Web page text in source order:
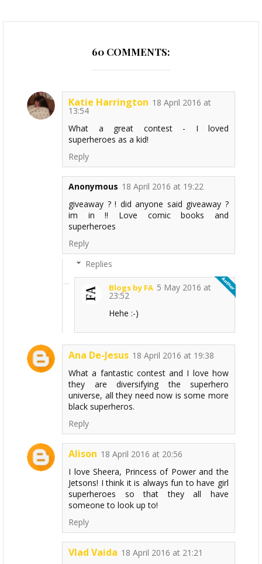
60 COMMENTS:
Katie Harrington 18 April 2016 at
13:54
What a great contest - I loved
superheroes as a kid!
Reply
Anonymous 18 April 2016 at 19:22
giveaway ? ! did anyone said giveaway ?
im in !! Love comic books and
superheroes
Reply
Replies
Blogs by FA 5 May 2016 at
23:52
Hehe :-)
Ana De-Jesus 18 April 2016 at 19:38
What a fantastic contest and I love how
they are diversifying the superhero
universe, all they need now is some more
black superheros.
Reply
Alison 18 April 2016 at 20:56
I love Sheera, Princess of Power and the
Jetsons! I think it is always fun to have girl
superheroes so that they all have
someone to look up to!
Reply
Vlad Vaida 18 April 2016 at 21:21